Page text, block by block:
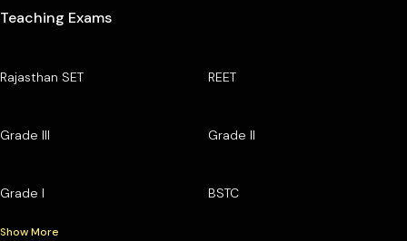
Teaching Exams
Rajasthan SET REET
Grade III Grade II
Grade I BSTC
Show More